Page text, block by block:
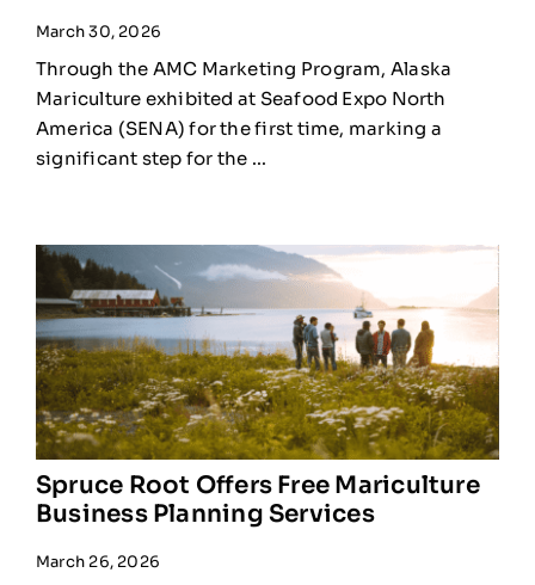
March 30, 2026
Through the AMC Marketing Program, Alaska
Mariculture exhibited at Seafood Expo North
America (SENA) for the first time, marking a
significant step for the ...
Spruce Root Offers Free Mariculture
Business Planning Services
March 26, 2026